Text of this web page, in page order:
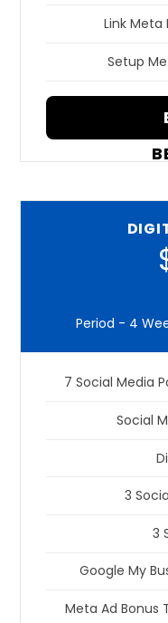
Link Meta
Setup
Period - 4
7 Social Media
Social
3
3
Google My
Meta Ad Bonus